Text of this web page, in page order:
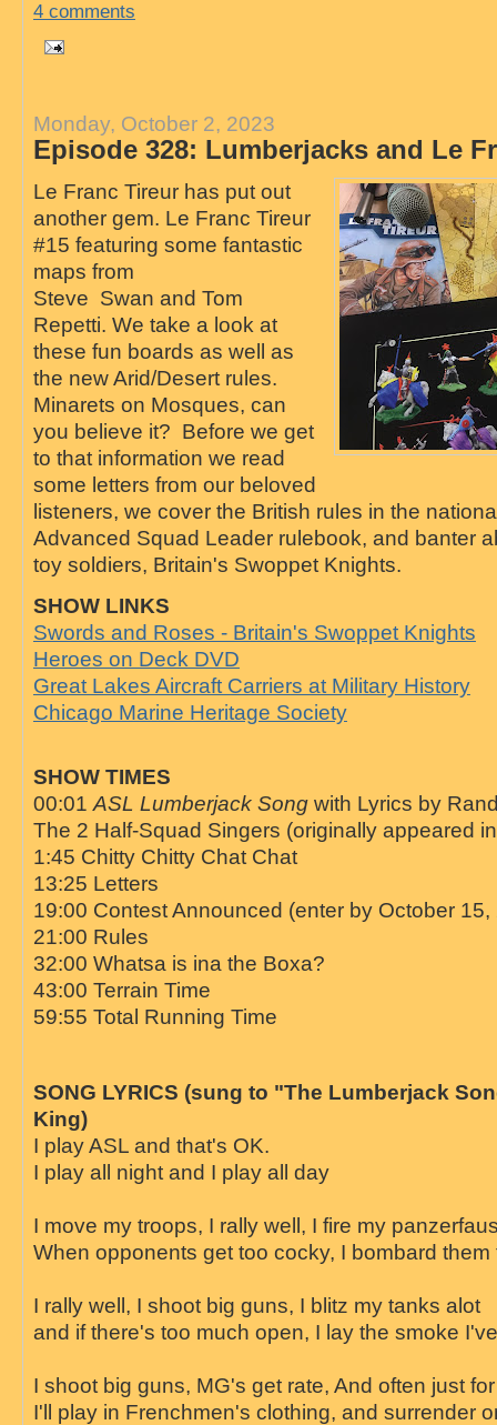
4 comments
Monday, October 2, 2023
Episode 328: Lumberjacks and Le
Le Franc Tireur has put out
another gem. Le Franc Tireur
#15 featuring some fantastic
maps from
Steve Swan and Tom
Repetti. We take a look at
these fun boards as well as
the new Arid/Desert rules.
Minarets on Mosques, can
you believe it? Before we get
to that information we read
some letters from our beloved
listeners, we cover the British rules in the
Advanced Squad Leader rulebook, and banter
toy soldiers, Britain's Swoppet Knights.
SHOW LINKS
Swords and Roses - Britain's Swoppet Knights
Heroes on Deck DVD
Great Lakes Aircraft Carriers at Military History
Chicago Marine Heritage Society
SHOW TIMES
00:01 ASL Lumberjack Song with Lyrics by
The 2 Half-Squad Singers (originally appeared
1:45 Chitty Chitty Chat Chat
13:25 Letters
19:00 Contest Announced (enter by October 15,
21:00 Rules
32:00 Whatsa is ina the Boxa?
43:00 Terrain Time
59:55 Total Running Time
SONG LYRICS (sung to "The Lumberjack
King)
I play ASL and that's OK.
I play all night and I play all day
I move my troops, I rally well, I fire my
When opponents get too cocky, I bombard them
I rally well, I shoot big guns, I blitz my tanks alot
and if there's too much open, I lay the smoke
I shoot big guns, MG's get rate, And often just
I'll play in Frenchmen's clothing, and surrender